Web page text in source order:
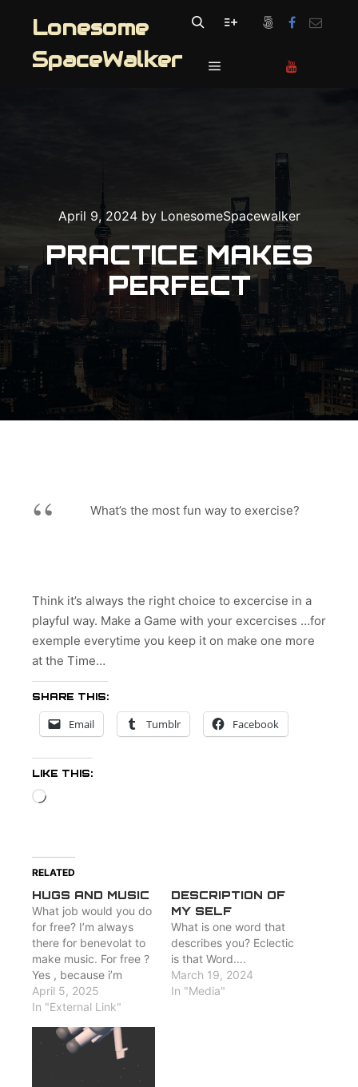
Lonesome
SpaceWalker
April 9, 2024by LonesomeSpacewalker
PRACTICE MAKES
PERFECT
What’s the most fun way to exercise?
Think it’s always the right choice to excercise in a
playful way. Make a Game with your excercises …for
exemple everytime you keep it on make one more
at the Time…
SHARE THIS:
Email Tumblr Facebook
LIKE THIS:
Loading…
RELATED
HUGS AND MUSIC
What job would you do
for free? I’m always
there for benevolat to
make music. For free ?
Yes , because i’m
happy when people
hear my songs :
April 5, 2025
In "External Link"
DESCRIPTION OF
MY SELF
What is one word that
describes you? Eclectic
is that Word….
March 19, 2024
In "Media"